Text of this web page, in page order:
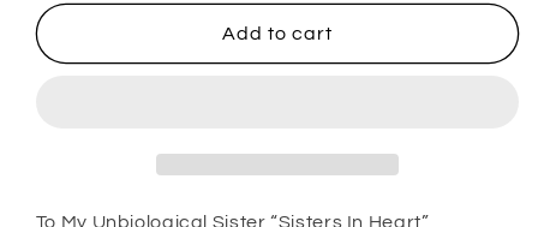
for
Necklace,
for
Sister
Necklace,
Add to cart
To My Unbiological Sister “Sisters In Heart”